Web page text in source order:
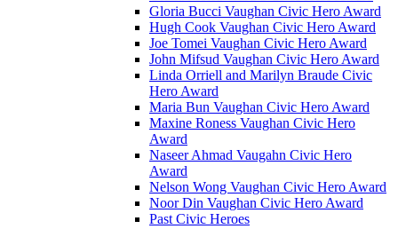
Gloria Bucci Vaughan Civic Hero Award
Hugh Cook Vaughan Civic Hero Award
Joe Tomei Vaughan Civic Hero Award
John Mifsud Vaughan Civic Hero Award
Linda Orriell and Marilyn Braude Civic
Hero Award
Maria Bun Vaughan Civic Hero Award
Maxine Roness Vaughan Civic Hero
Award
Naseer Ahmad Vaugahn Civic Hero
Award
Nelson Wong Vaughan Civic Hero Award
Noor Din Vaughan Civic Hero Award
Past Civic Heroes